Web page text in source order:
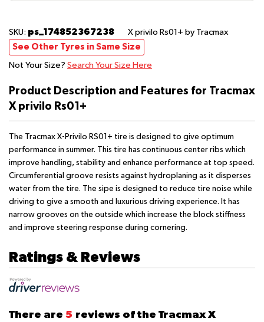
SKU: ps_174852367238 X privilo Rs01+ by Tracmax
See Other Tyres in Same Size
Not Your Size? Search Your Size Here
Product Description and Features for Tracmax
X privilo Rs01+
The Tracmax X-Privilo RS01+ tire is designed to give optimum
performance in summer. This tire has continuous center ribs which
improve handling, stability and enhance performance at top speed.
Circumferential groove resists against hydroplaning as it disperses
water from the tire. The sipe is designed to reduce tire noise while
driving to give a smooth and luxurious driving experience. It has
narrow grooves on the outside which increase the block stiffness
and improve steering response during cornering.
Ratings & Reviews
There are 5 reviews of the Tracmax X